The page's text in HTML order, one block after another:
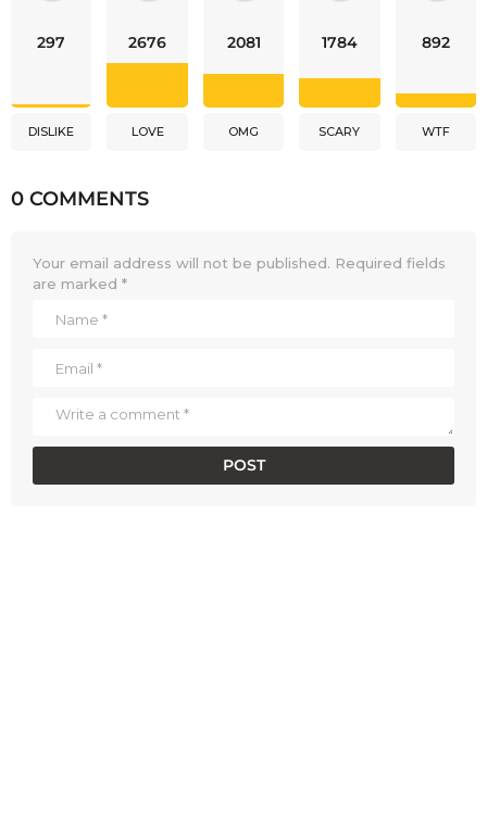
297
DISLIKE
2676
LOVE
2081
OMG
1784
SCARY
892
WTF
0 COMMENTS
Your email address will not be published. Required fields
are marked *